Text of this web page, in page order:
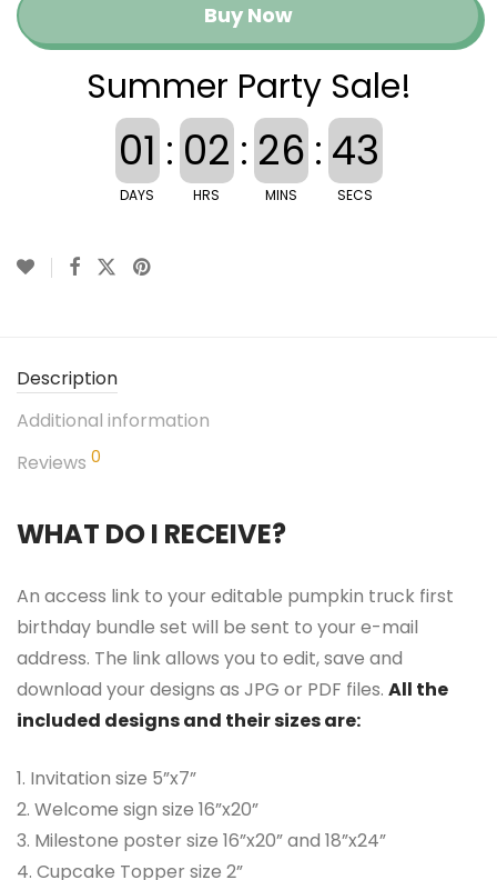
Buy Now
Summer Party Sale!
01
DAYS
: 02
HRS
: 26
MINS
: 43
SECS
Description
Additional information
Reviews 0
WHAT DO I RECEIVE?
An access link to your editable pumpkin truck first
birthday bundle set will be sent to your e-mail
address. The link allows you to edit, save and
download your designs as JPG or PDF files. All the
included designs and their sizes are:
1. Invitation size 5”x7”
2. Welcome sign size 16”x20”
3. Milestone poster size 16”x20” and 18”x24”
4. Cupcake Topper size 2”